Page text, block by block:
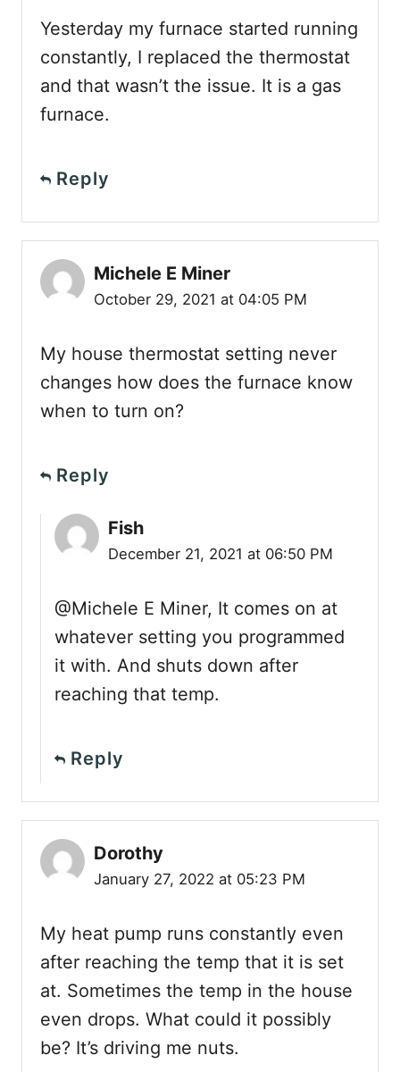
Yesterday my furnace started running
constantly, I replaced the thermostat
and that wasn’t the issue. It is a gas
furnace.
Reply
Michele E Miner
October 29, 2021 at 04:05 PM
My house thermostat setting never
changes how does the furnace know
when to turn on?
Reply
Fish
December 21, 2021 at 06:50 PM
@Michele E Miner, It comes on at
whatever setting you programmed
it with. And shuts down after
reaching that temp.
Reply
Dorothy
January 27, 2022 at 05:23 PM
My heat pump runs constantly even
after reaching the temp that it is set
at. Sometimes the temp in the house
even drops. What could it possibly
be? It’s driving me nuts.